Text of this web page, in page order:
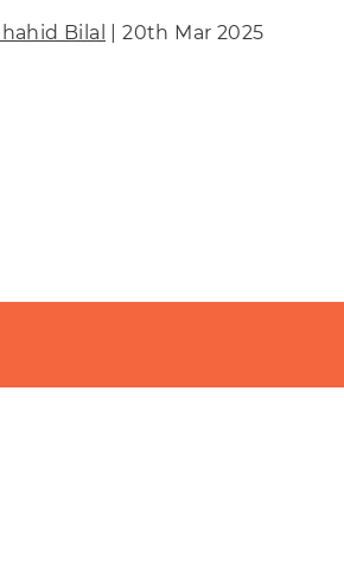
Bilal | 20th Mar 2025
Out More